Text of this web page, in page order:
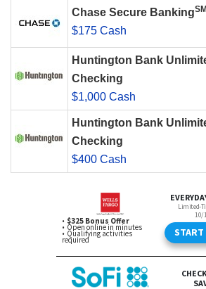
Chase Secure BankingSM
$175 Cash
Huntington Bank
Checking
$1,000 Cash
Huntington Bank
Checking
$400 Cash